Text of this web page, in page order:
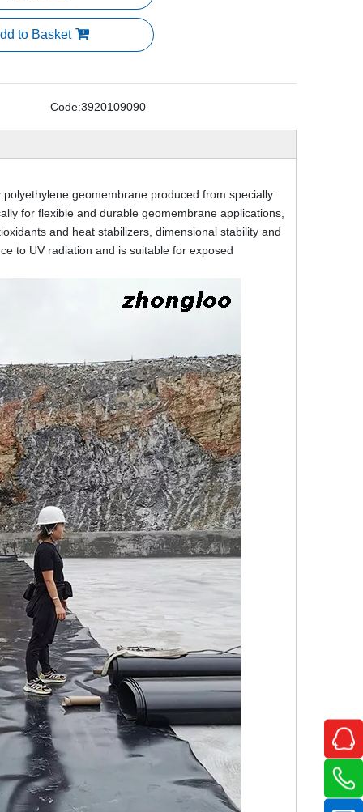
to Basket
Code:3920109090
geomembrane produced from specially
for flexible and durable geomembrane applications,
and heat stabilizers, dimensional stability and
to UV radiation and is suitable for exposed